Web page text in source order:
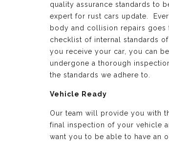
quality assurance standards to
expert for rust cars update.
body and collision repairs goes
checklist of internal standards
you receive your car, you can
undergone a thorough
the standards we adhere to.
Vehicle Ready
Our team will provide you with
final inspection of your vehicle
want you to be able to have an